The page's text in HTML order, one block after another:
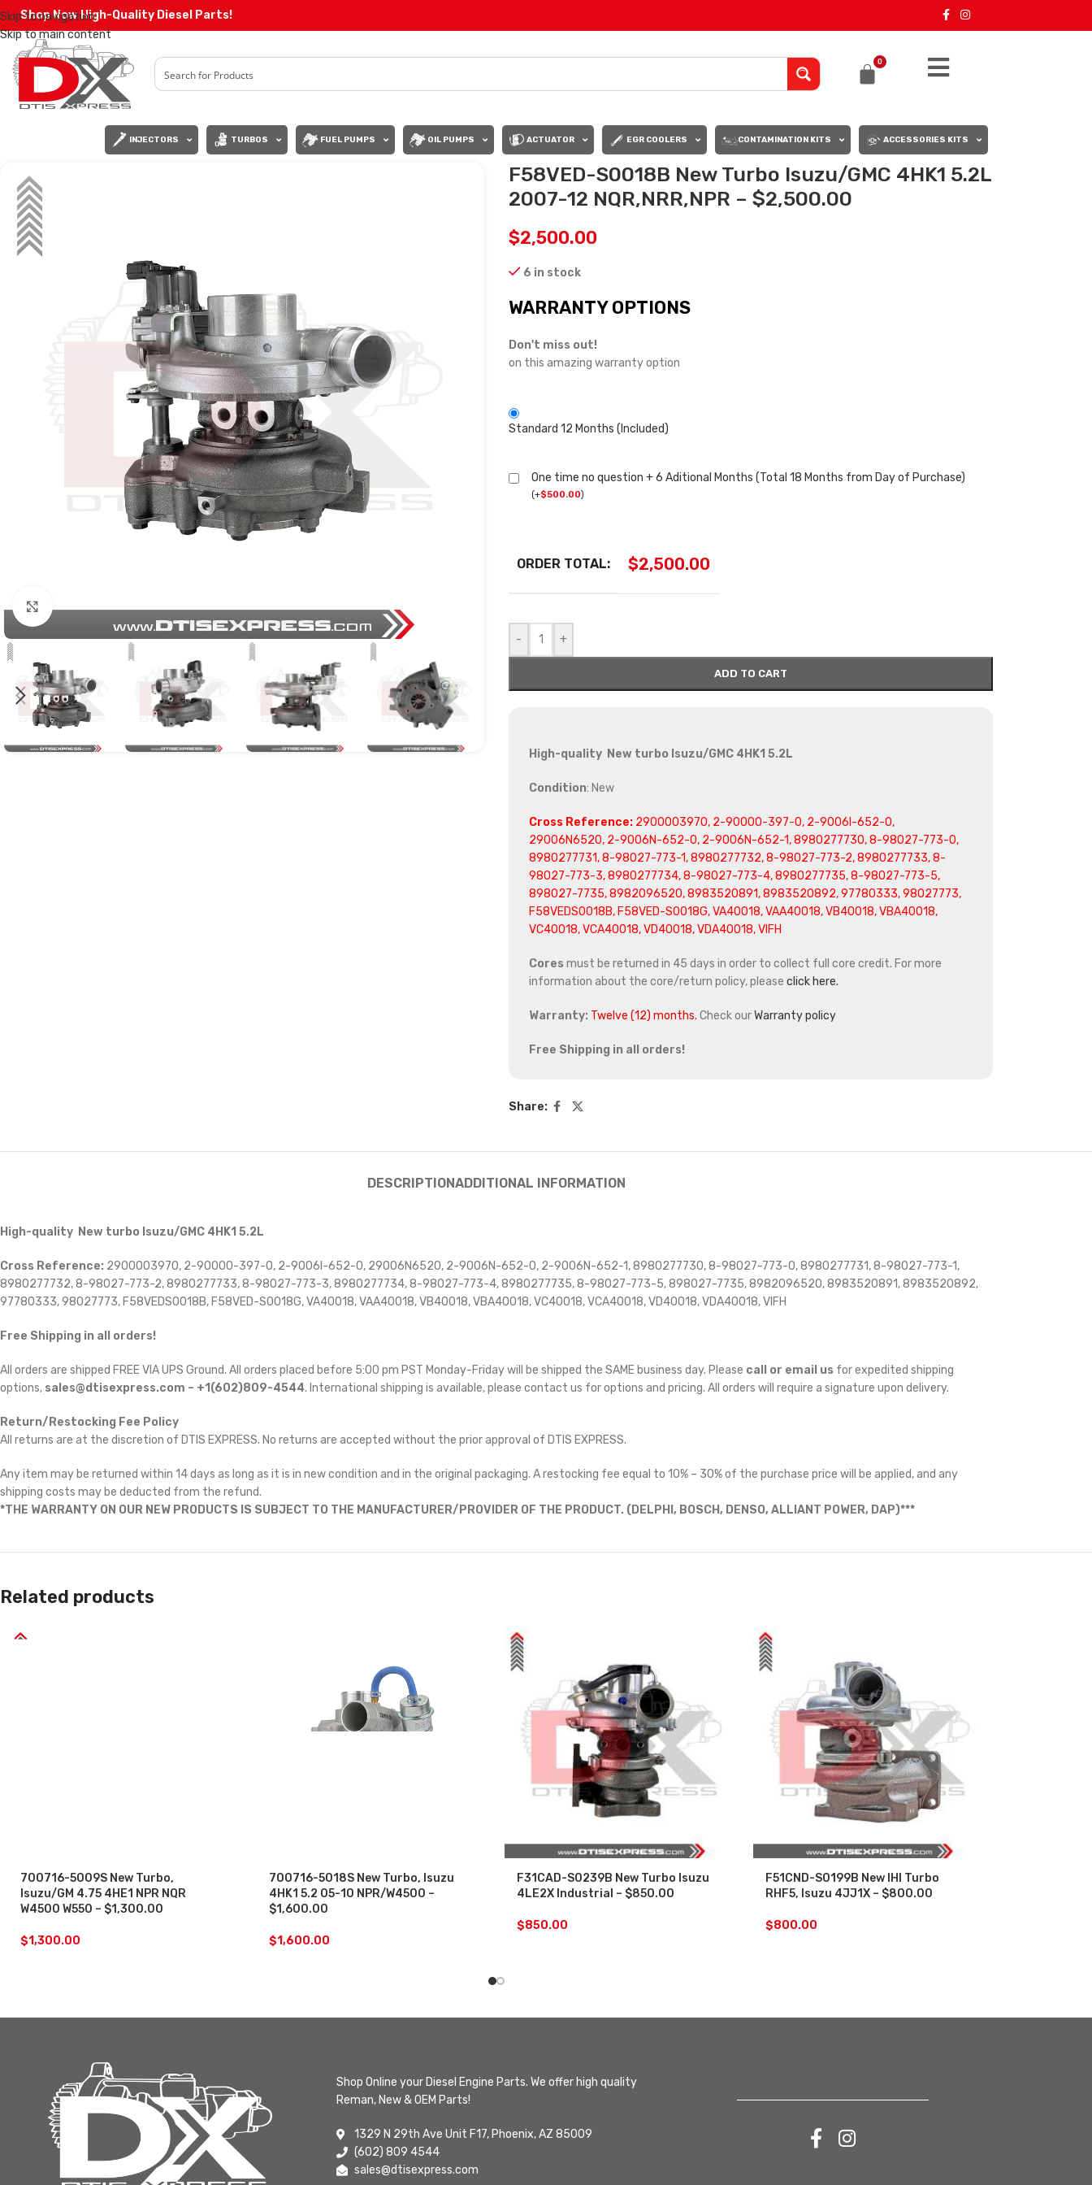
Skip to navigation
Skip to main content
Shop Now High-Quality Diesel Parts!
0
INJECTORS TURBOS FUEL PUMPS OIL PUMPS ACTUATOR EGR COOLERS CONTAMINATION KITS ACCESSORIES KITS
F58VED-S0018B New Turbo Isuzu/GMC 4HK1 5.2L
2007-12 NQR,NRR,NPR – $2,500.00
$2,500.00
6 in stock
WARRANTY OPTIONS
Don't miss out!
on this amazing warranty option
Standard 12 Months (Included)
One time no question + 6 Aditional Months (Total 18 Months from Day of Purchase)
(+$500.00)
ORDER TOTAL: $2,500.00
- +
ADD TO CART
High-quality New turbo Isuzu/GMC 4HK1 5.2L
Condition: New
Cross Reference:2900003970, 2-90000-397-0, 2-9006I-652-0,
29006N6520, 2-9006N-652-0, 2-9006N-652-1, 8980277730, 8-98027-773-0,
8980277731, 8-98027-773-1, 8980277732, 8-98027-773-2, 8980277733, 8-
98027-773-3, 8980277734, 8-98027-773-4, 8980277735, 8-98027-773-5,
898027-7735, 8982096520, 8983520891, 8983520892, 97780333, 98027773,
F58VEDS0018B, F58VED-S0018G, VA40018, VAA40018, VB40018, VBA40018,
VC40018, VCA40018, VD40018, VDA40018, VIFH
Cores must be returned in 45 days in order to collect full core credit. For more
information about the core/return policy, please click here.
Warranty: Twelve (12) months. Check ourWarranty policy
Free Shipping in all orders!
Share:
DESCRIPTIONADDITIONAL INFORMATION
High-quality New turbo Isuzu/GMC 4HK1 5.2L
Cross Reference: 2900003970, 2-90000-397-0, 2-9006I-652-0, 29006N6520, 2-9006N-652-0, 2-9006N-652-1, 8980277730, 8-98027-773-0, 8980277731, 8-98027-773-1,
8980277732, 8-98027-773-2, 8980277733, 8-98027-773-3, 8980277734, 8-98027-773-4, 8980277735, 8-98027-773-5, 898027-7735, 8982096520, 8983520891, 8983520892,
97780333, 98027773, F58VEDS0018B, F58VED-S0018G, VA40018, VAA40018, VB40018, VBA40018, VC40018, VCA40018, VD40018, VDA40018, VIFH
Free Shipping in all orders!
All orders are shipped FREE VIA UPS Ground. All orders placed before 5:00 pm PST Monday-Friday will be shipped the SAME business day. Please call or email us for expedited shipping
options, sales@dtisexpress.com – +1(602)809-4544. International shipping is available, please contact us for options and pricing. All orders will require a signature upon delivery.
Return/Restocking Fee Policy
All returns are at the discretion of DTIS EXPRESS. No returns are accepted without the prior approval of DTIS EXPRESS.
Any item may be returned within 14 days as long as it is in new condition and in the original packaging. A restocking fee equal to 10% – 30% of the purchase price will be applied, and any
shipping costs may be deducted from the refund.
*THE WARRANTY ON OUR NEW PRODUCTS IS SUBJECT TO THE MANUFACTURER/PROVIDER OF THE PRODUCT. (DELPHI, BOSCH, DENSO, ALLIANT POWER, DAP)***
Related products
700716-5009S New Turbo,
Isuzu/GM 4.75 4HE1 NPR NQR
W4500 W550 – $1,300.00
$1,300.00
700716-5018S New Turbo, Isuzu
4HK1 5.2 05-10 NPR/W4500 –
$1,600.00
$1,600.00
F31CAD-S0239B New Turbo Isuzu
4LE2X Industrial – $850.00
$850.00
F51CND-S0199B New IHI Turbo
RHF5, Isuzu 4JJ1X – $800.00
$800.00
Shop Online your Diesel Engine Parts. We offer high quality
Reman, New & OEM Parts!
1329 N 29th Ave Unit F17, Phoenix, AZ 85009
(602) 809 4544
sales@dtisexpress.com